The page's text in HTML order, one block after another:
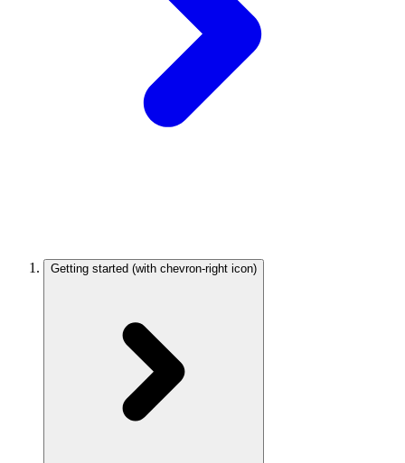
Getting started (with chevron-right icon)